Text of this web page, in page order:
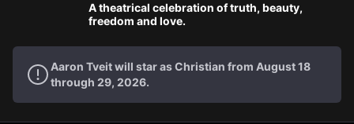
A theatrical celebration of truth, beauty,
freedom and love.
Aaron Tveit will star as Christian from August 18
through 29, 2026.